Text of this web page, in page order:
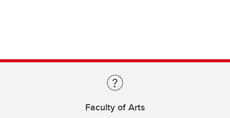
Faculty of Arts